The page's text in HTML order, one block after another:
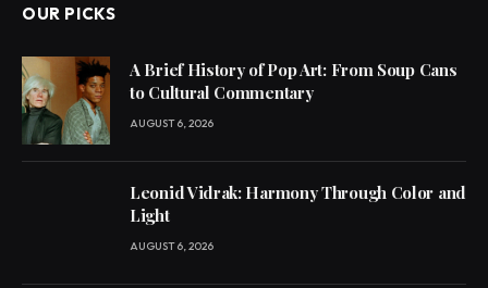
OUR PICKS
A Brief History of Pop Art: From Soup Cans
to Cultural Commentary
AUGUST 6, 2026
Leonid Vidrak: Harmony Through Color and
Light
AUGUST 6, 2026